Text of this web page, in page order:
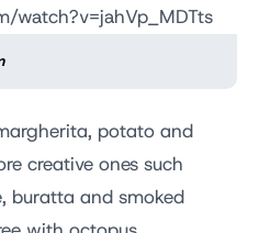
watch?v=jahVp_MDTts
potato and
creative ones such
buratta and smoked